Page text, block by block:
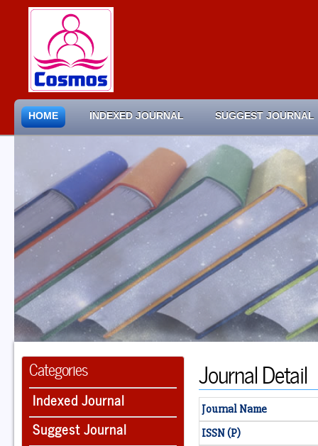
HOME INDEXED JOURNAL SUGGEST JOURNAL
Categories
Indexed Journal
Suggest Journal
Journal Detail
Journal Name
ISSN (P)